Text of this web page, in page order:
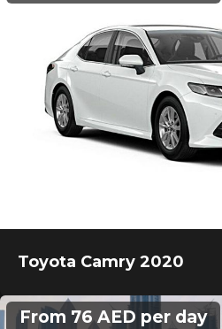
Toyota Camry 2020
From 76 AED per day